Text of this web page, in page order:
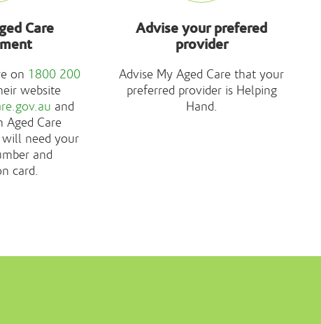
Care
on 1800 200
website
and
Aged Care
will need your
and
card.
Advise your prefered
provider
Advise My Aged Care that your
preferred provider is Helping
Hand.